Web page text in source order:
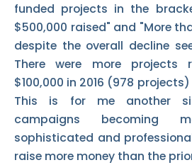
funded projects in the
$500,000 raised" and "More
despite the overall decline
There were more projects
$100,000 in 2016 (978
This is for me another
campaigns becoming
sophisticated and
raise more money than the